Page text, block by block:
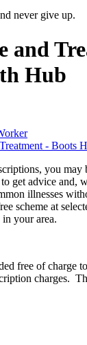
never give up.
and
Hub
- Boots
you may
get advice and,
illnesses
scheme at
in your area.
free of charge
charges.